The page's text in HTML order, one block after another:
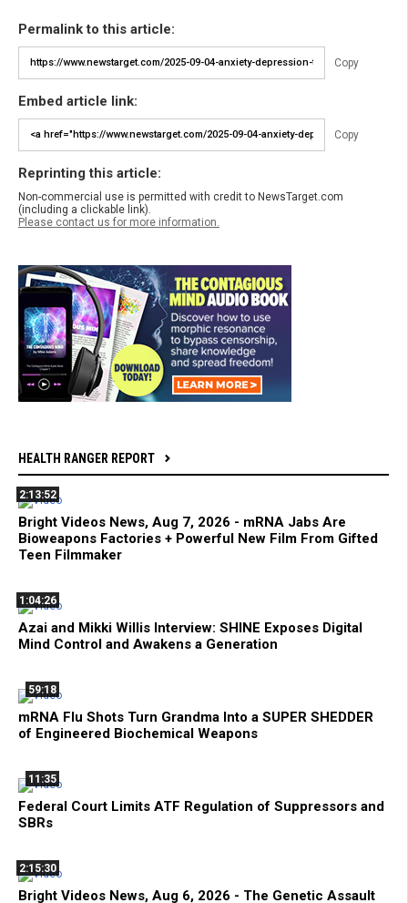
Permalink to this article:
Copy
Embed article link:
Copy
Reprinting this article:
Non-commercial use is permitted with credit to NewsTarget.com
(including a clickable link).
Please contact us for more information.
HEALTH RANGER REPORT
2:13:52
Bright Videos News, Aug 7, 2026 - mRNA Jabs Are
Bioweapons Factories + Powerful New Film From Gifted
Teen Filmmaker
1:04:26
Azai and Mikki Willis Interview: SHINE Exposes Digital
Mind Control and Awakens a Generation
59:18
mRNA Flu Shots Turn Grandma Into a SUPER SHEDDER
of Engineered Biochemical Weapons
11:35
Federal Court Limits ATF Regulation of Suppressors and
SBRs
2:15:30
Bright Videos News, Aug 6, 2026 - The Genetic Assault